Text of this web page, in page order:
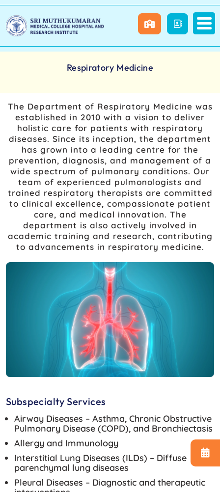
Respiratory Medicine
The Department of Respiratory Medicine was
established in 2010 with a vision to deliver
holistic care for patients with respiratory
diseases. Since its inception, the department
has grown into a leading centre for the
prevention, diagnosis, and management of a
wide spectrum of pulmonary conditions. Our
team of experienced pulmonologists and
trained respiratory therapists are committed
to clinical excellence, compassionate patient
care, and medical innovation. The
department is also actively involved in
academic training and research, contributing
to advancements in respiratory medicine.
Subspecialty Services
Airway Diseases – Asthma, Chronic Obstructive
Pulmonary Disease (COPD), and Bronchiectasis
Allergy and Immunology
Interstitial Lung Diseases (ILDs) – Diffuse
parenchymal lung diseases
Pleural Diseases – Diagnostic and therapeutic